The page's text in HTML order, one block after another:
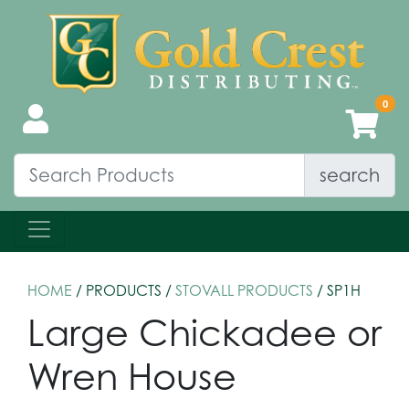
search
HOME / PRODUCTS / STOVALL PRODUCTS / SP1H
Large Chickadee or
Wren House